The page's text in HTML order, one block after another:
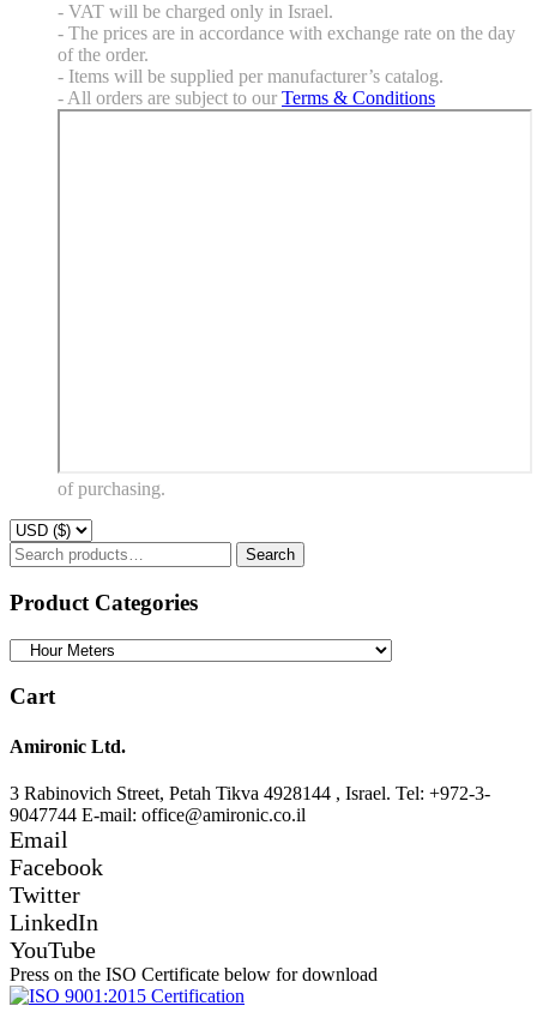
- VAT will be charged only in Israel.
- The prices are in accordance with exchange rate on the day
of the order.
- Items will be supplied per manufacturer’s catalog.
- All orders are subject to our Terms & Conditions
of purchasing.
Search
for:
Search
Product Categories
Cart
Amironic Ltd.
3 Rabinovich Street, Petah Tikva 4928144 , Israel. Tel: +972-3-
9047744 E-mail: office@amironic.co.il
Email
Facebook
Twitter
LinkedIn
YouTube
Press on the ISO Certificate below for download